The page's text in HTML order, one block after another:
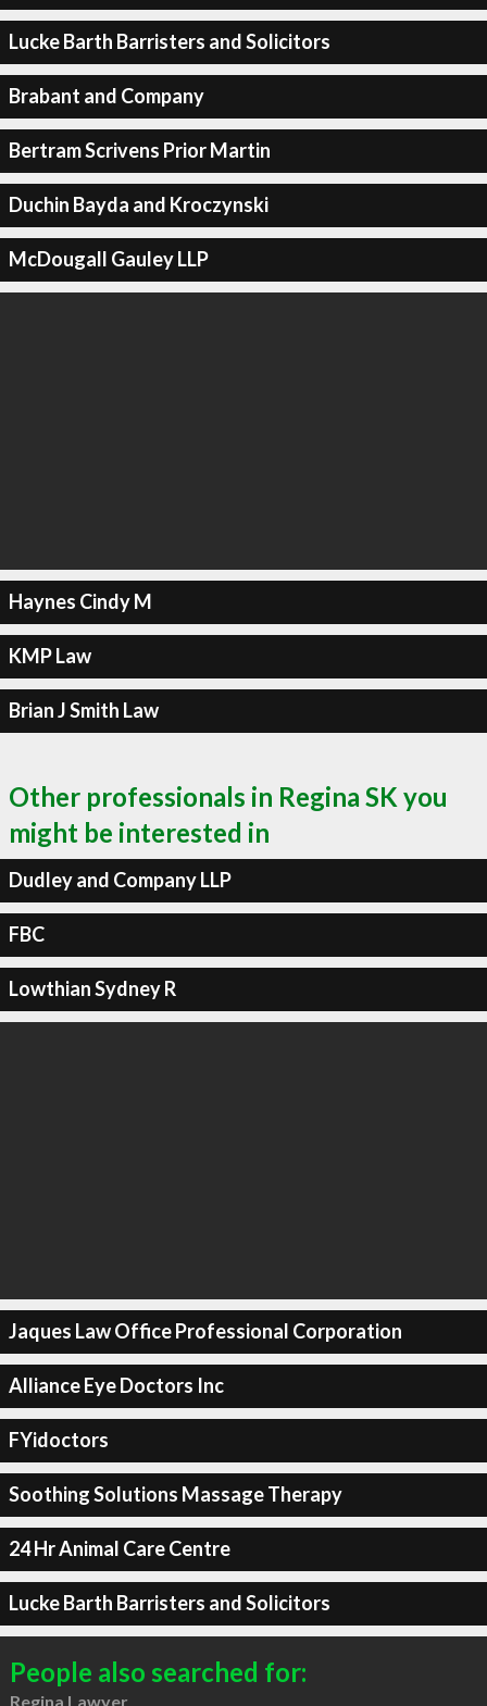
Lucke Barth Barristers and Solicitors
Brabant and Company
Bertram Scrivens Prior Martin
Duchin Bayda and Kroczynski
McDougall Gauley LLP
Haynes Cindy M
KMP Law
Brian J Smith Law
Other professionals in Regina SK you
might be interested in
Dudley and Company LLP
FBC
Lowthian Sydney R
Jaques Law Office Professional Corporation
Alliance Eye Doctors Inc
FYidoctors
Soothing Solutions Massage Therapy
24 Hr Animal Care Centre
Lucke Barth Barristers and Solicitors
People also searched for:
Regina Lawyer